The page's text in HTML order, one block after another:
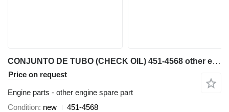
CONJUNTO DE TUBO (CHECK OIL) 451-4568 other engine spare part for Caterpillar AP600F, AP655F asphalt paver
Price on request
Engine parts - other engine spare part
Condition new
451-4568